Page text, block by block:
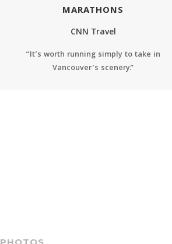
MARATHONS
CNN Travel
“It’s worth running simply to take in
Vancouver’s scenery.”